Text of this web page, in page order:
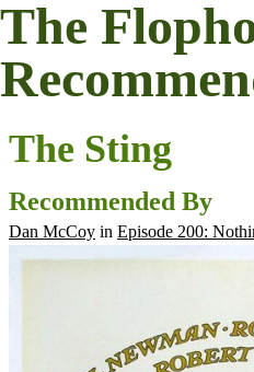
The
The Sting
Recommended By
Dan McCoy in Episode 200: